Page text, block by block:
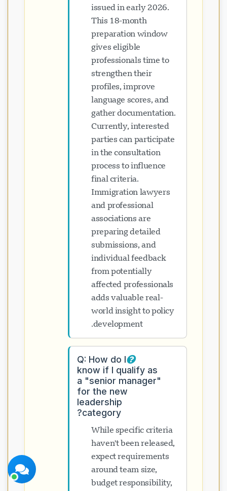
issued in early 2026.
This 18-month
preparation window
gives eligible
professionals time to
strengthen their
profiles, improve
language scores, and
gather documentation.
Currently, interested
parties can participate
in the consultation
process to influence
final criteria.
Immigration lawyers
and professional
associations are
preparing detailed
submissions, and
individual feedback
from potentially
affected professionals
adds valuable real-
world insight to policy
development.
Q: How do I
know if I qualify as
a "senior manager"
for the new
leadership
category?
While specific criteria
haven't been released,
expect requirements
around team size,
budget responsibility,
دعم Visavio
لاحقاً